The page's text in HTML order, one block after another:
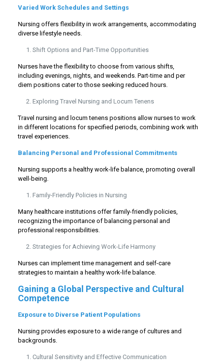
Varied Work Schedules and Settings
Nursing offers flexibility in work arrangements, accommodating
diverse lifestyle needs.
Shift Options and Part-Time Opportunities
Nurses have the flexibility to choose from various shifts,
including evenings, nights, and weekends. Part-time and per
diem positions cater to those seeking reduced hours.
Exploring Travel Nursing and Locum Tenens
Travel nursing and locum tenens positions allow nurses to work
in different locations for specified periods, combining work with
travel experiences.
Balancing Personal and Professional Commitments
Nursing supports a healthy work-life balance, promoting overall
well-being.
Family-Friendly Policies in Nursing
Many healthcare institutions offer family-friendly policies,
recognizing the importance of balancing personal and
professional responsibilities.
Strategies for Achieving Work-Life Harmony
Nurses can implement time management and self-care
strategies to maintain a healthy work-life balance.
Gaining a Global Perspective and Cultural
Competence
Exposure to Diverse Patient Populations
Nursing provides exposure to a wide range of cultures and
backgrounds.
Cultural Sensitivity and Effective Communication